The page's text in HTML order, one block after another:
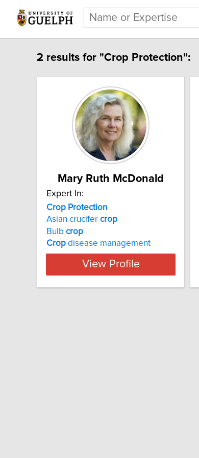
2 results for "Crop Protection":
Mary Ruth McDonald
Expert In:
Crop Protection
Asian crucifer crop
Bulb crop
Crop disease management
View Profile